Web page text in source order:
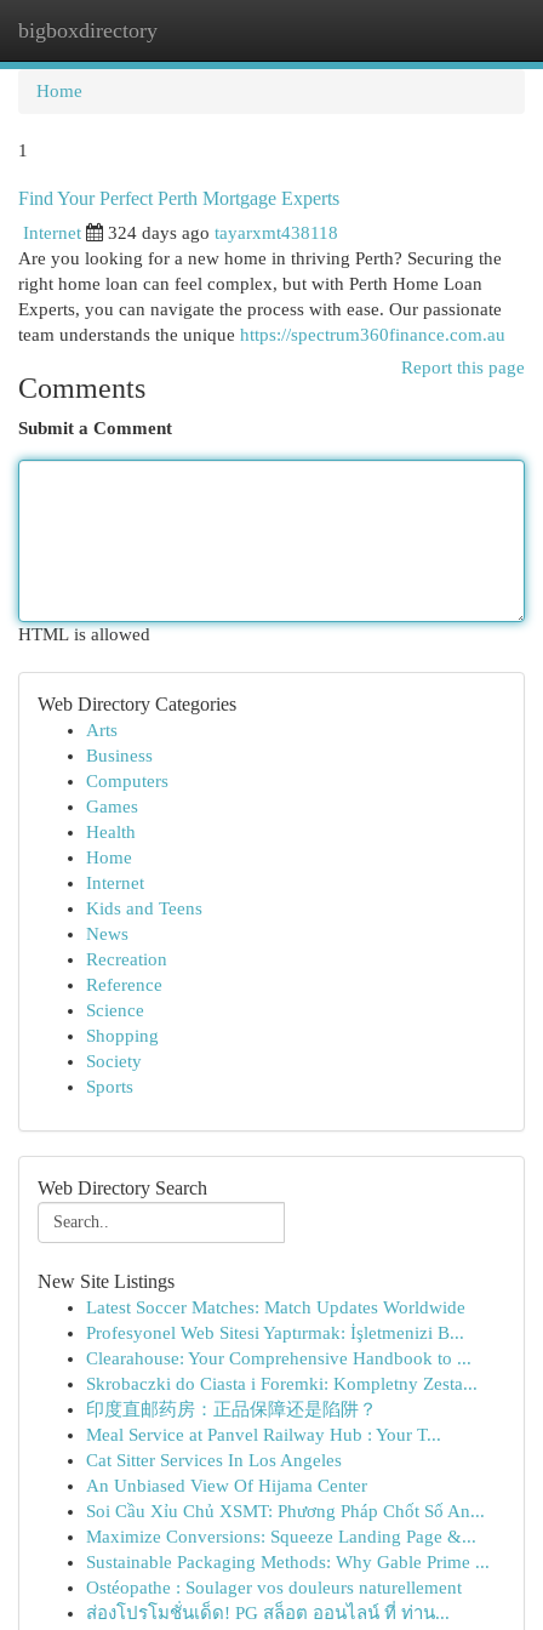
bigboxdirectory
Home
1
Find Your Perfect Perth Mortgage Experts
Internet 324 days ago tayarxmt438118
Are you looking for a new home in thriving Perth? Securing the
right home loan can feel complex, but with Perth Home Loan
Experts, you can navigate the process with ease. Our passionate
team understands the unique https://spectrum360finance.com.au
Report this page
Comments
Submit a Comment
HTML is allowed
Web Directory Categories
Arts
Business
Computers
Games
Health
Home
Internet
Kids and Teens
News
Recreation
Reference
Science
Shopping
Society
Sports
Web Directory Search
New Site Listings
Latest Soccer Matches: Match Updates Worldwide
Profesyonel Web Sitesi Yaptırmak: İşletmenizi B...
Clearahouse: Your Comprehensive Handbook to ...
Skrobaczki do Ciasta i Foremki: Kompletny Zesta...
印度直邮药房：正品保障还是陷阱？
Meal Service at Panvel Railway Hub : Your T...
Cat Sitter Services In Los Angeles
An Unbiased View Of Hijama Center
Soi Cầu Xỉu Chủ XSMT: Phương Pháp Chốt Số An...
Maximize Conversions: Squeeze Landing Page &...
Sustainable Packaging Methods: Why Gable Prime ...
Ostéopathe : Soulager vos douleurs naturellement
ส่องโปรโมชั่นเด็ด! PG สล็อต ออนไลน์ ที่ ท่าน...